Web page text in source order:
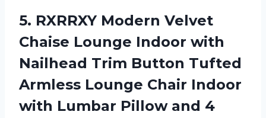
5. RXRRXY Modern Velvet
Chaise Lounge Indoor with
Nailhead Trim Button Tufted
Armless Lounge Chair Indoor
with Lumbar Pillow and 4